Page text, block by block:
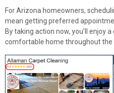
For Arizona homeowners,
mean getting preferred
By taking action now, you’ll enjoy
comfortable home throughout the